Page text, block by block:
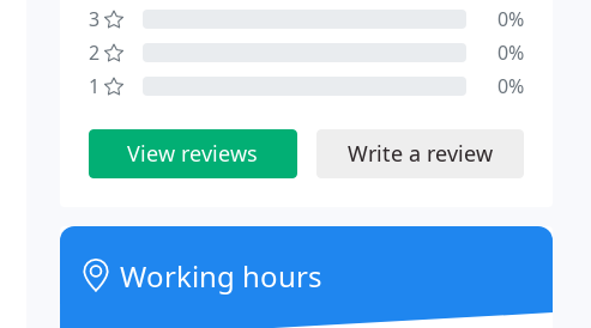
3
0%
2
0%
1
0%
View reviews Write a review
Working hours